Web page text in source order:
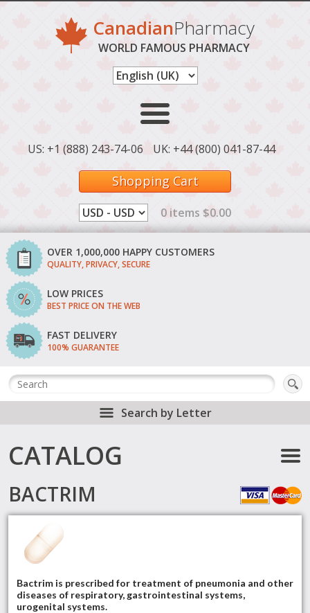
CanadianPharmacy
WORLD FAMOUS PHARMACY
US: +1 (888) 243-74-06 UK: +44 (800) 041-87-44
Shopping Cart
0 items $0.00
OVER 1,000,000 HAPPY CUSTOMERS
QUALITY, PRIVACY, SECURE
LOW PRICES
BEST PRICE ON THE WEB
FAST DELIVERY
100% GUARANTEE
Search by Letter
CATALOG
BACTRIM
Bactrim is prescribed for treatment of pneumonia and other
diseases of respiratory, gastrointestinal systems,
urogenital systems.